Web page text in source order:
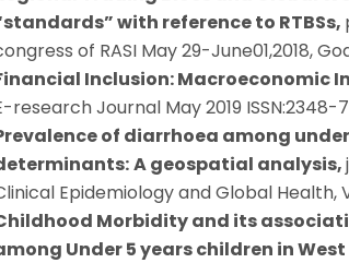
with reference to RTBSs,
of RASI May 29-June01,2018,
Inclusion: Macroeconomic
research Journal May 2019 ISSN:2348-
of diarrhoea among
A geospatial analysis,
Epidemiology and Global Health,
Morbidity and its
Under 5 years children in